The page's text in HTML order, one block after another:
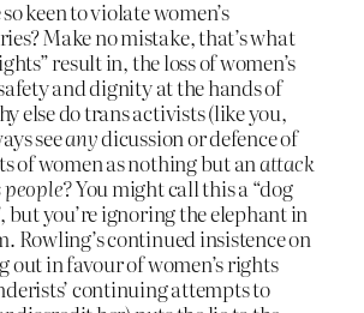
keen to violate women’s
Make no mistake, that’s what
result in, the loss of women’s
and dignity at the hands of
else do trans activists (like you,
seeanydicussion or defence of
of women as nothing but anattack
You might call this a “dog
but you’re ignoring the elephant in
Rowling’s continued insistence on
out in favour of women’s rights
continuing attempts to